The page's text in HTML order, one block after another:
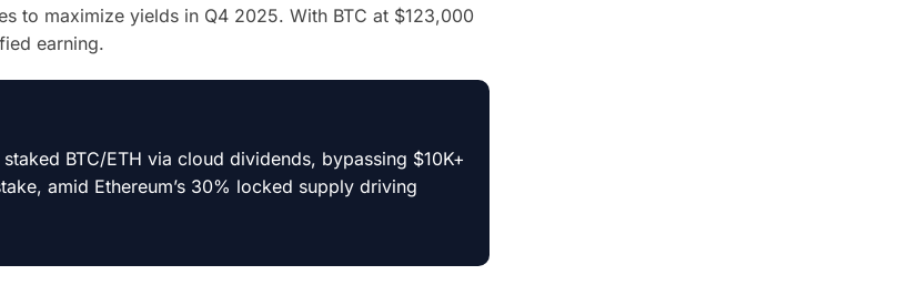
to maximize yields in Q4 2025. With BTC at $123,000
earning.
BTC/ETH via cloud dividends, bypassing $10K+
amid Ethereum’s 30% locked supply driving